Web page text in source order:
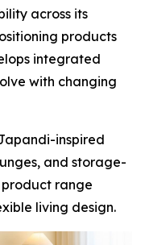
across its
products
integrated
with changing
inspired
and storage-
range
living design.